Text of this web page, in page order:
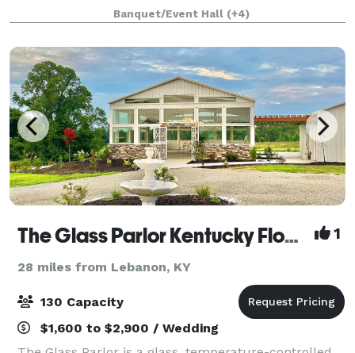
nestled on 625 acres of bluegrass countryside. The
Manor is surrounded by lush green grou
Banquet/Event Hall (+4)
The Glass Parlor Kentucky Flower Farm and Events 1
28 miles from Lebanon, KY
130 Capacity
$1,600 to $2,900 / Wedding